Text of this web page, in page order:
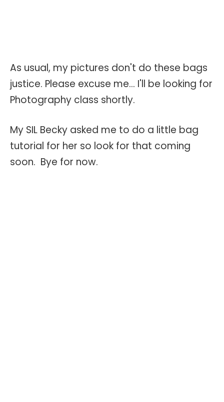
As usual, my pictures don't do these bags
justice. Please excuse me... I'll be looking for
Photography class shortly.
My SIL Becky asked me to do a little bag
tutorial for her so look for that coming
soon. Bye for now.